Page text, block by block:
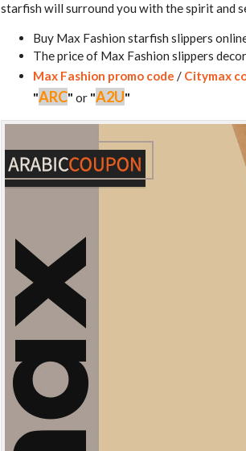
starfish will surround you with the spirit and
Buy Max Fashion starfish slippers
The price of Max Fashion slippers
Max Fashion promo code / Citymax
"ARC" or "A2U"